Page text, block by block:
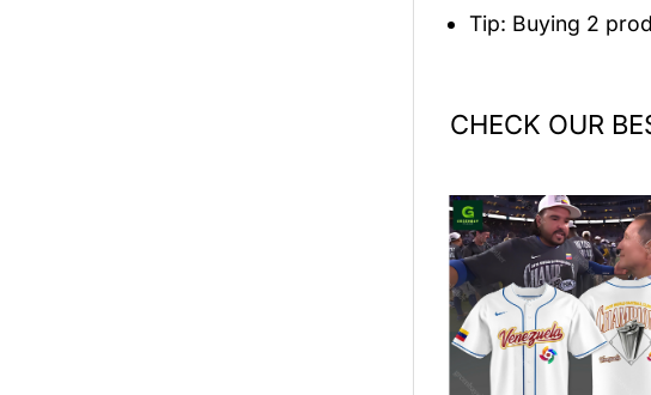
Tip: Buying 2
CHECK OUR